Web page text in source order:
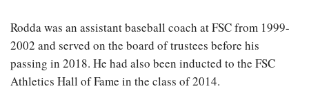
Rodda was an assistant baseball coach at FSC from 1999-
2002 and served on the board of trustees before his
passing in 2018. He had also been inducted to the FSC
Athletics Hall of Fame in the class of 2014.